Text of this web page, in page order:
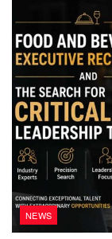
NEWS